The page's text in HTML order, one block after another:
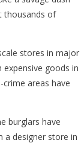
thousands of
stores in major
goods in
areas have
burglars have
designer store in